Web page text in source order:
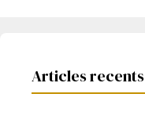
Articles recents